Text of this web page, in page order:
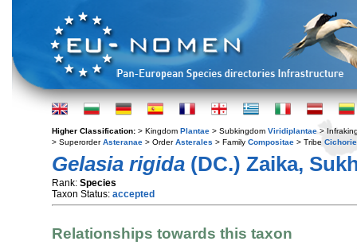
Higher Classification: > Kingdom Plantae > Subkingdom Viridiplantae >
> SuperorderAsteranae > OrderAsterales > Family Compositae > Tribe
Gelasia rigida (DC.) Zaika,
Rank: Species
Taxon Status: accepted
Relationships towards this taxon